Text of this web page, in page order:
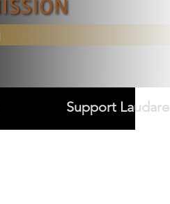
Support Laudare